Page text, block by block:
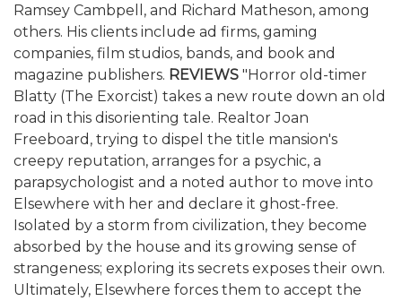
Ramsey Cambpell, and Richard Matheson, among
others. His clients include ad firms, gaming
companies, film studios, bands, and book and
magazine publishers. REVIEWS "Horror old-timer
Blatty (The Exorcist) takes a new route down an old
road in this disorienting tale. Realtor Joan
Freeboard, trying to dispel the title mansion's
creepy reputation, arranges for a psychic, a
parapsychologist and a noted author to move into
Elsewhere with her and declare it ghost-free.
Isolated by a storm from civilization, they become
absorbed by the house and its growing sense of
strangeness; exploring its secrets exposes their own.
Ultimately, Elsewhere forces them to accept the